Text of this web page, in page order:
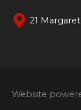
21
Website